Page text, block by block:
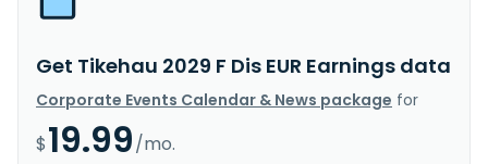
Get Tikehau 2029 F Dis EUR Earnings data
Corporate Events Calendar & News package for
$19.99/mo.